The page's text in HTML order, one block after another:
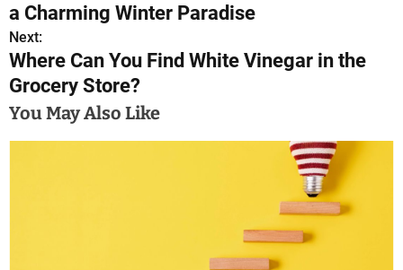
s
t
n
a
a Charming Winter Paradise
Next:
Where Can You Find White Vinegar in the
Grocery Store?
You May Also Like